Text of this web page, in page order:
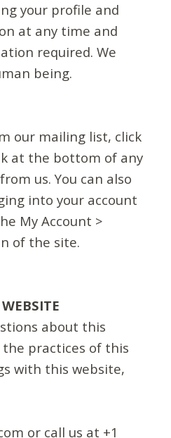
your profile and
at any time and
required. We
being.
our mailing list, click
at the bottom of any
us. You can also
into your account
My Account >
of the site.
about this
practices of this
with this website,
or call us at +1